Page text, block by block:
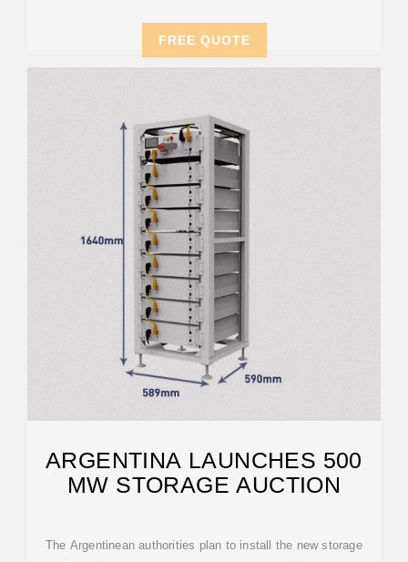
FREE QUOTE
ARGENTINA LAUNCHES 500
MW STORAGE AUCTION
The Argentinean authorities plan to install the new storage